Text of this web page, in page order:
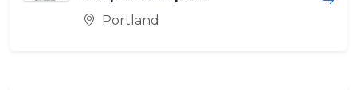
Portland